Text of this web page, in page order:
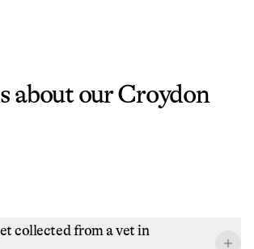
about ourCroydon
collected from a vet in